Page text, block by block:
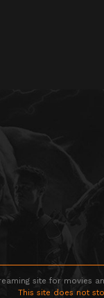
site for movies
This site does not